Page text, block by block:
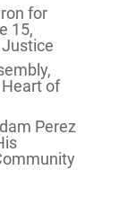
for
15,
of
Perez